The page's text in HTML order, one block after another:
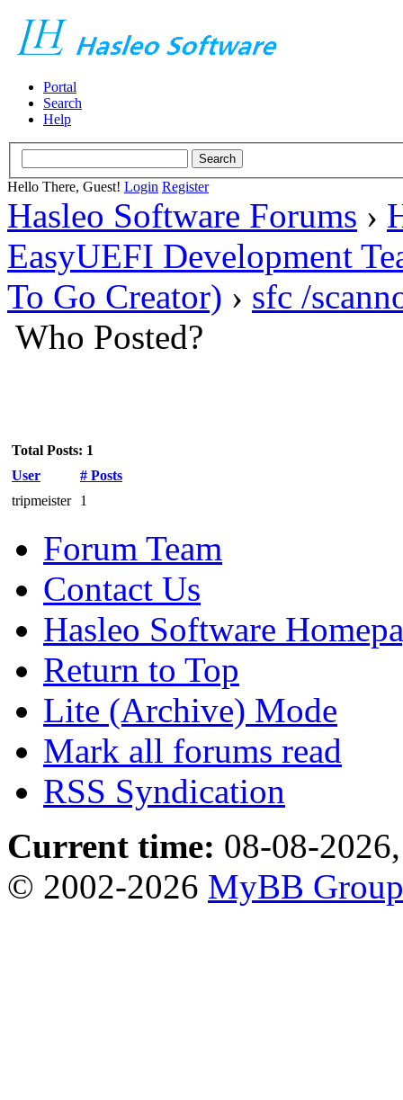
Portal
Search
Help
Hello There, Guest! Login Register
Hasleo Software Forums ›
EasyUEFI Development
To Go Creator) › sfc /
Who Posted?
Total Posts: 1
User
# Posts
tripmeister
1
Forum Team
Contact Us
Hasleo Software
Return to Top
Lite (Archive) Mode
Mark all forums read
RSS Syndication
Current time: 08-08-
© 2002-2026 MyBB Group